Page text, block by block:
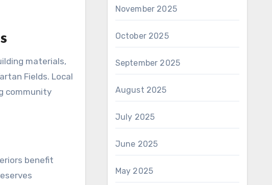
materials,
Fields. Local
community
benefit
November 2025
October 2025
September 2025
August 2025
July 2025
June 2025
May 2025